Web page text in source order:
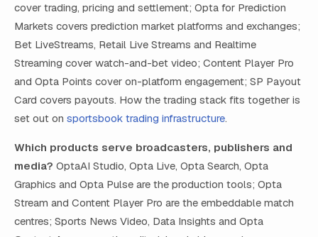
cover trading, pricing and settlement; Opta for Prediction
Markets covers prediction market platforms and exchanges;
Bet LiveStreams, Retail Live Streams and Realtime
Streaming cover watch-and-bet video; Content Player Pro
and Opta Points cover on-platform engagement; SP Payout
Card covers payouts. How the trading stack fits together is
set out on sportsbook trading infrastructure.
Which products serve broadcasters, publishers and
media? OptaAI Studio, Opta Live, Opta Search, Opta
Graphics and Opta Pulse are the production tools; Opta
Stream and Content Player Pro are the embeddable match
centres; Sports News Video, Data Insights and Opta